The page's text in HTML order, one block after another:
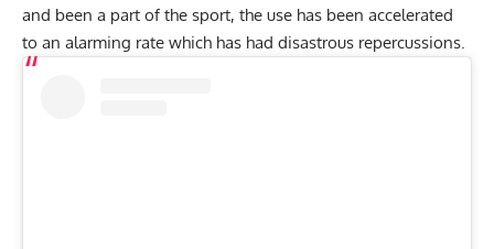
and been a part of the sport, the use has been accelerated
to an alarming rate which has had disastrous repercussions.